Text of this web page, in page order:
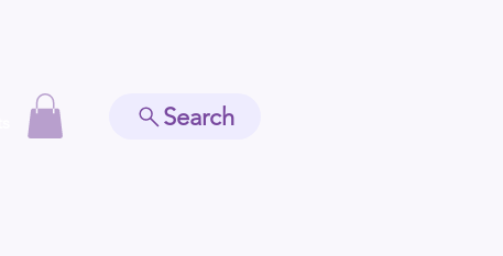
Search